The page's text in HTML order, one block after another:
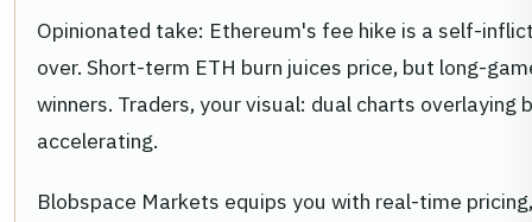
Opinionated take: Ethereum's fee hike is a self-
over. Short-term ETH burn juices price, but long-
winners. Traders, your visual: dual charts overlaying
accelerating.
Blobspace Markets equips you with real-time